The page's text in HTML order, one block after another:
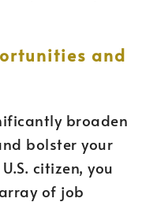
and
broaden
bolster your
citizen, you
of job